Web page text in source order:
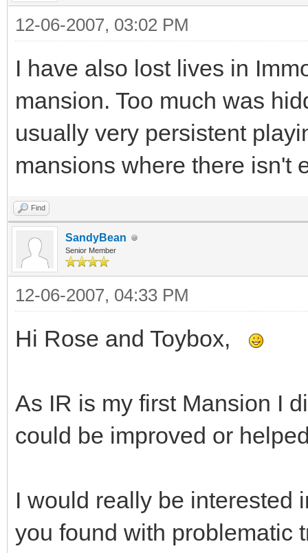
12-06-2007, 03:02 PM
I have also lost lives in
mansion. Too much was
usually very persistent
mansions where there isn't
Find
SandyBean
Senior Member
12-06-2007, 04:33 PM
Hi Rose and Toybox,
As IR is my first Mansion I
could be improved or
I would really be interested
you found with